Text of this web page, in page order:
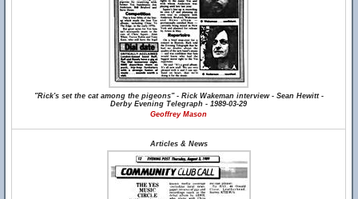
"Rick's set the cat among the pigeons" - Rick Wakeman interview - Sean Hewitt -
Derby Evening Telegraph - 1989-03-29
Geoffrey Mason
Articles & News